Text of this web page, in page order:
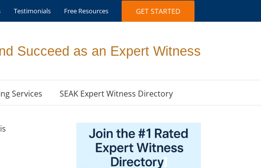
Testimonials Free Resources GET STARTED
Succeed as an Expert Witness
Services SEAK Expert Witness Directory